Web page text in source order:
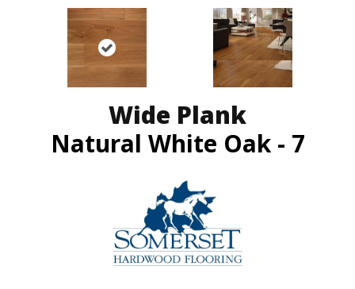
Wide Plank
Natural White Oak - 7